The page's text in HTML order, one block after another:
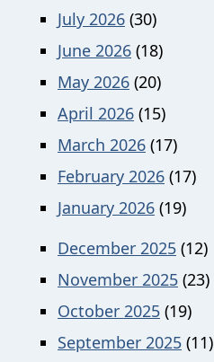
July 2026 (30)
June 2026 (18)
May 2026 (20)
April 2026 (15)
March 2026 (17)
February 2026 (17)
January 2026 (19)
December 2025 (12)
November 2025 (23)
October 2025 (19)
September 2025 (11)